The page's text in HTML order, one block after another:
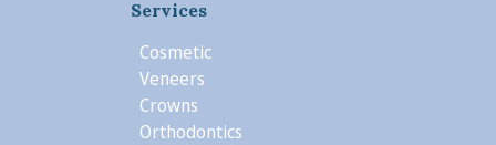
Services
Cosmetic
Veneers
Crowns
Orthodontics